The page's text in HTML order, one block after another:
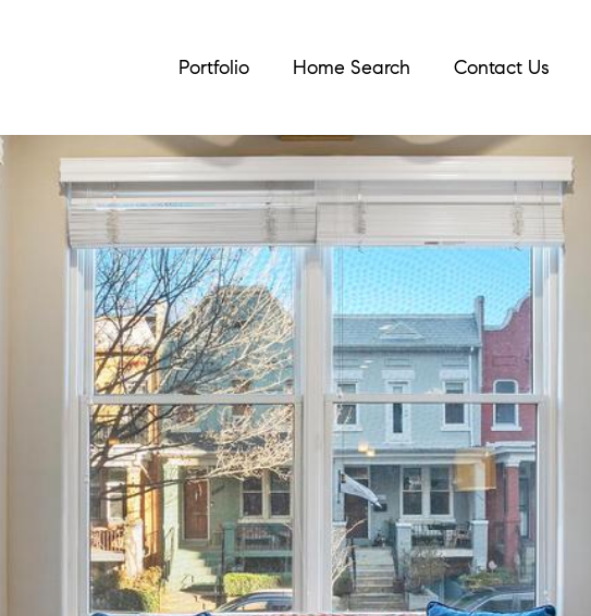
Portfolio Home Search Contact Us